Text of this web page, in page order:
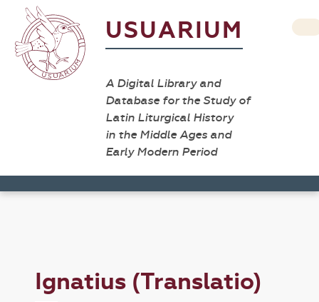
USUARIUM
A Digital Library and
Database for the Study of
Latin Liturgical History
in the Middle Ages and
Early Modern Period
Ignatius (Translatio)